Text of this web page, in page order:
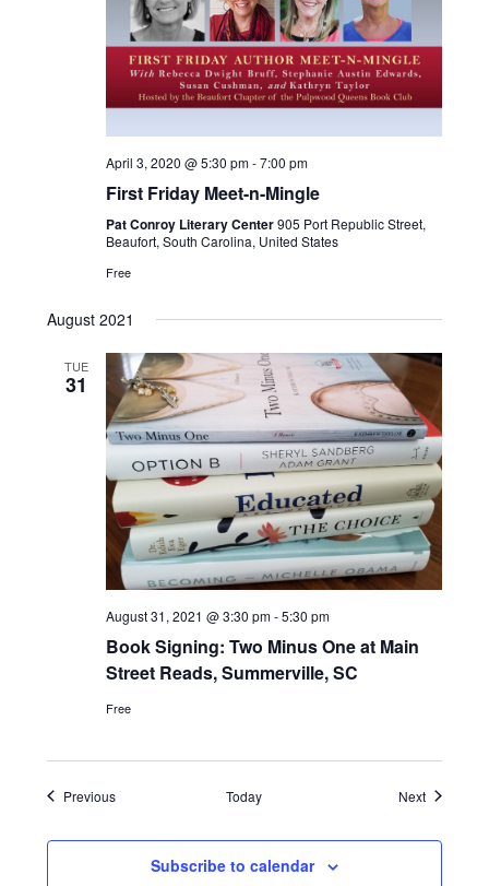
April 3, 2020 @ 5:30 pm-7:00 pm
First Friday Meet-n-Mingle
Pat Conroy Literary Center905 Port Republic Street,
Beaufort, South Carolina, United States
Free
August 2021
TUE
31
August 31, 2021 @ 3:30 pm-5:30 pm
Book Signing: Two Minus One at Main
Street Reads, Summerville, SC
Free
PreviousEvents Today NextEvents
Subscribe to calendar